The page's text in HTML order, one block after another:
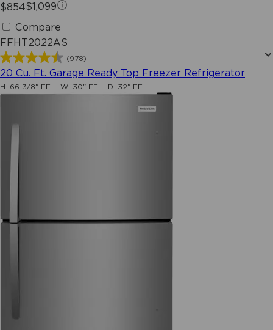
$854$1,099
Compare
FFHT2022AS
(978)
4.5
out
of
stars.
978
reviews
20 Cu. Ft. Garage Ready Top Freezer Refrigerator
H: 66 3/8" FF W: 30" FF D: 32" FF